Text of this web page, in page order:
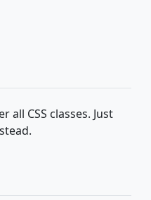
all CSS classes. Just